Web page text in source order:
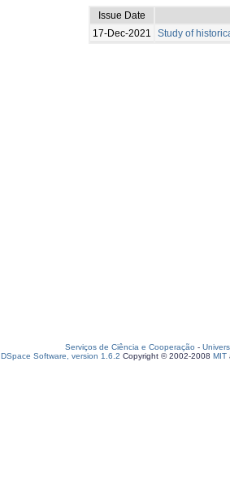
Issue Date
17-Dec-2021
Study of
Serviços de Ciência e Cooperação -
DSpace Software, version 1.6.2 Copyright © 2002-2008 MIT